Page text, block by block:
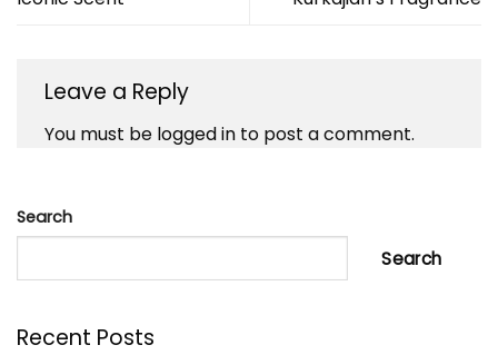
Leave a Reply
You must be logged in to post a comment.
Search
Search
Recent Posts